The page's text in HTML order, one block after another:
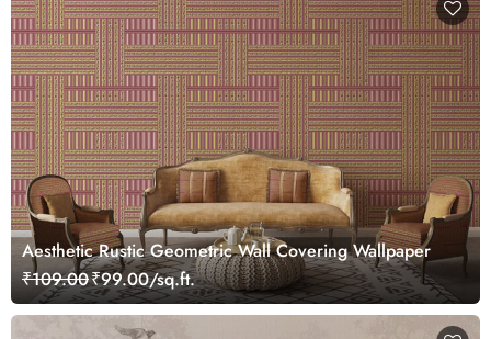
Aesthetic Rustic Geometric Wall Covering Wallpaper
₹109.00₹99.00/sq.ft.